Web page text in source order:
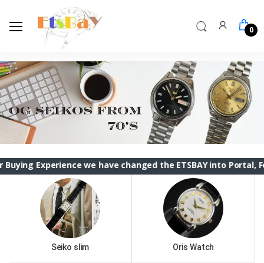
0
we have changed the ETSBAY into Portal, Feel
Seiko slim Oris Watch